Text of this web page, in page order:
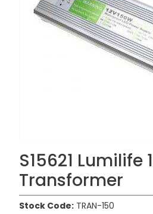
S15621 Lumilife
Transformer
Stock Code: TRAN-150